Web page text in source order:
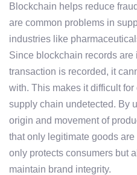
Blockchain helps reduce
are common problems in
industries like
Since blockchain records are
transaction is recorded, it
with. This makes it difficult
supply chain undetected. By
origin and movement of
that only legitimate goods
only protects consumers but
maintain brand integrity.